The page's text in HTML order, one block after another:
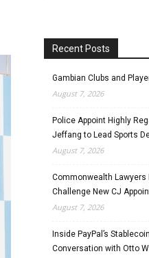
Recent Posts
Gambian Clubs and
August 7, 2026
Police Appoint Highly
Jeffang to Lead Sports
August 7, 2026
Commonwealth Lawyers
Challenge New CJ
August 7, 2026
Inside PayPal’s
Conversation with Otto